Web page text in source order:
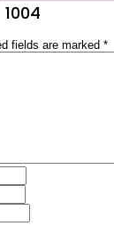
fields are marked *